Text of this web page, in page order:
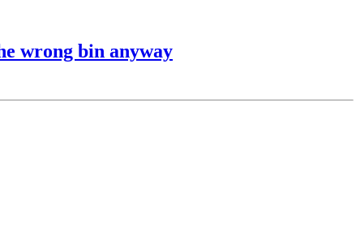
wrong bin anyway